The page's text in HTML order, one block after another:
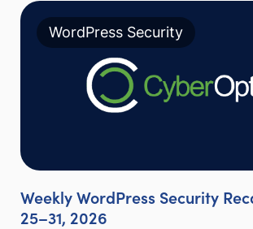
Weekly WordPress Security
25–31, 2026
WordPress Security